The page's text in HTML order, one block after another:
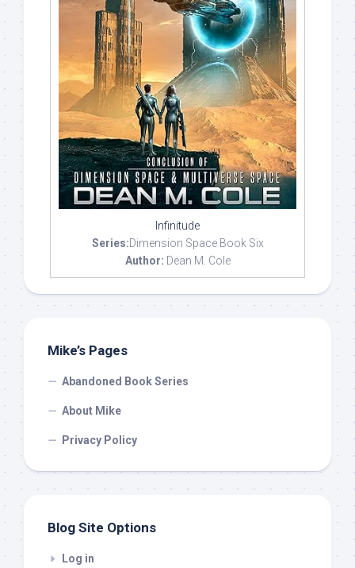
Infinitude
Series:Dimension Space Book Six
Author: Dean M. Cole
Mike’s Pages
Abandoned Book Series
About Mike
Privacy Policy
Blog Site Options
Log in